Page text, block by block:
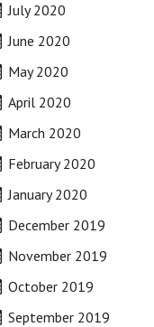
July 2020
June 2020
May 2020
April 2020
March 2020
February 2020
January 2020
December 2019
November 2019
October 2019
September 2019